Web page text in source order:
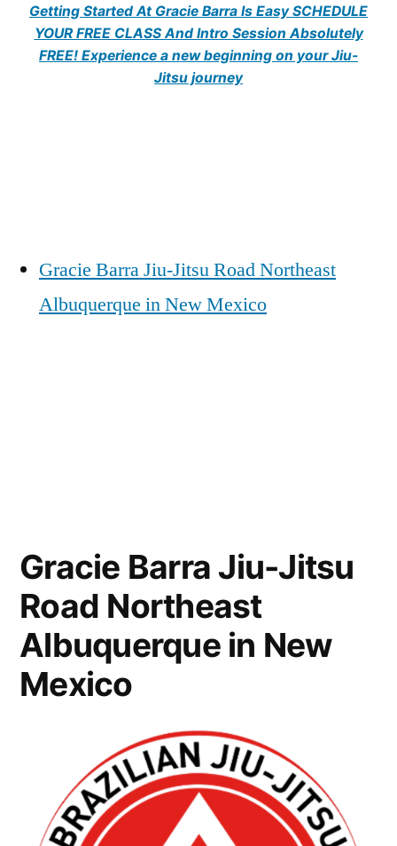
Getting Started At Gracie Barra Is Easy SCHEDULE
YOUR FREE CLASS And Intro Session Absolutely
FREE! Experience a new beginning on your Jiu-
Jitsu journey
Gracie Barra Jiu-Jitsu Road Northeast
Albuquerque in New Mexico
Gracie Barra Jiu-Jitsu
Road Northeast
Albuquerque in New
Mexico